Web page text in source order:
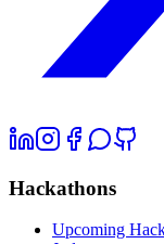
Hackathons
Upcoming